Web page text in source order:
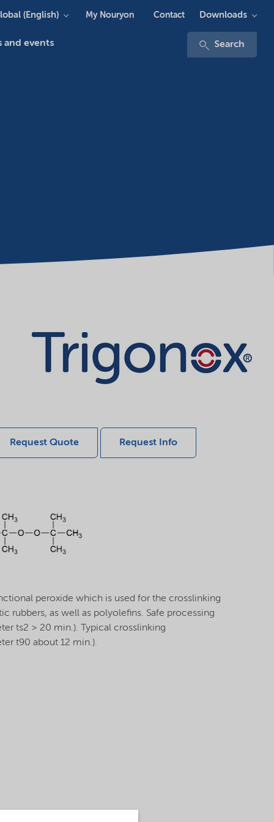
and events Search
(English) My Nouryon Contact Downloads
Request Quote Request Info
peroxide which is used for the crosslinking
rubbers, as well as polyolefins. Safe processing
ts2 > 20 min.). Typical crosslinking
t90 about 12 min.).